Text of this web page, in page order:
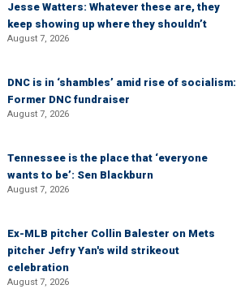
Jesse Watters: Whatever these are, they
keep showing up where they shouldn’t
August 7, 2026
DNC is in ‘shambles’ amid rise of socialism:
Former DNC fundraiser
August 7, 2026
Tennessee is the place that ‘everyone
wants to be’: Sen Blackburn
August 7, 2026
Ex-MLB pitcher Collin Balester on Mets
pitcher Jefry Yan's wild strikeout
celebration
August 7, 2026